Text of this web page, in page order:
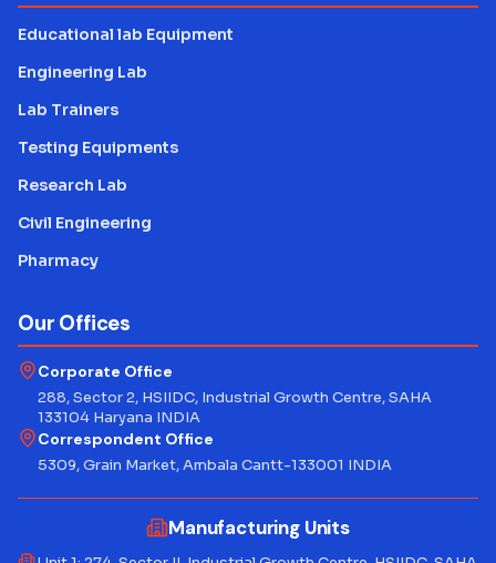
Educational lab Equipment
Engineering Lab
Lab Trainers
Testing Equipments
Research Lab
Civil Engineering
Pharmacy
Our Offices
Corporate Office
288, Sector 2, HSIIDC, Industrial Growth Centre, SAHA
133104 Haryana INDIA
Correspondent Office
5309, Grain Market, Ambala Cantt-133001 INDIA
Manufacturing Units